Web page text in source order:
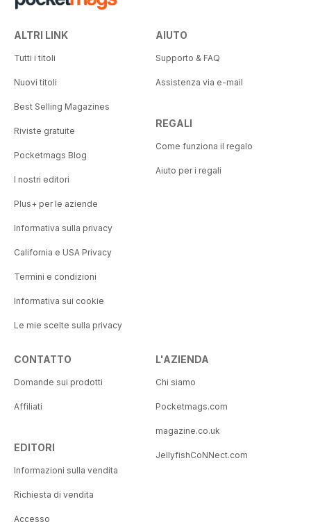
ALTRI LINK
Tutti i titoli
Nuovi titoli
Best Selling Magazines
Riviste gratuite
Pocketmags Blog
I nostri editori
Plus+ per le aziende
Informativa sulla privacy
California e USA Privacy
Termini e condizioni
Informativa sui cookie
Le mie scelte sulla privacy
AIUTO
Supporto & FAQ
Assistenza via e-mail
REGALI
Come funziona il regalo
Aiuto per i regali
CONTATTO
Domande sui prodotti
Affiliati
EDITORI
Informazioni sulla vendita
Richiesta di vendita
Accesso
L'AZIENDA
Chi siamo
Pocketmags.com
magazine.co.uk
JellyfishCoNNect.com